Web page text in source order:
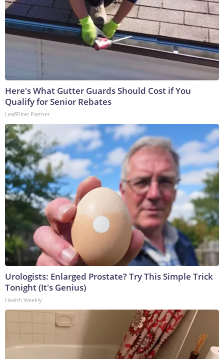
Here's What Gutter Guards Should Cost if You
Qualify for Senior Rebates
LeafFilter Partner
Urologists: Enlarged Prostate? Try This Simple Trick
Tonight (It's Genius)
Health Weekly